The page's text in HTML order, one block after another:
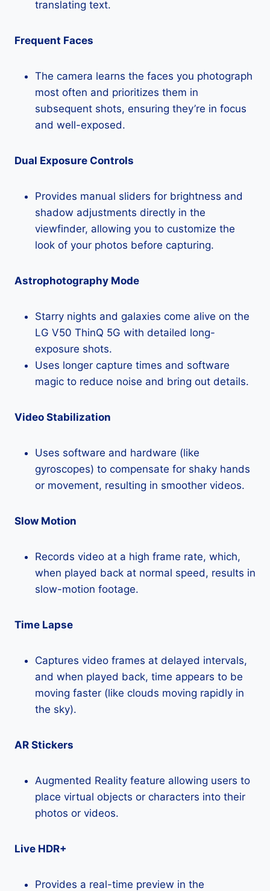
translating text.
Frequent Faces
The camera learns the faces you photograph
most often and prioritizes them in
subsequent shots, ensuring they’re in focus
and well-exposed.
Dual Exposure Controls
Provides manual sliders for brightness and
shadow adjustments directly in the
viewfinder, allowing you to customize the
look of your photos before capturing.
Astrophotography Mode
Starry nights and galaxies come alive on the
LG V50 ThinQ 5G with detailed long-
exposure shots.
Uses longer capture times and software
magic to reduce noise and bring out details.
Video Stabilization
Uses software and hardware (like
gyroscopes) to compensate for shaky hands
or movement, resulting in smoother videos.
Slow Motion
Records video at a high frame rate, which,
when played back at normal speed, results in
slow-motion footage.
Time Lapse
Captures video frames at delayed intervals,
and when played back, time appears to be
moving faster (like clouds moving rapidly in
the sky).
AR Stickers
Augmented Reality feature allowing users to
place virtual objects or characters into their
photos or videos.
Live HDR+
Provides a real-time preview in the